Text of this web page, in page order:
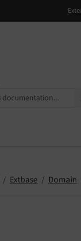
Extbase Domain